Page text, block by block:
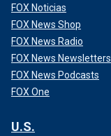
FOX Noticias
FOX News Shop
FOX News Radio
FOX News Newsletters
FOX News Podcasts
FOX One
U.S.